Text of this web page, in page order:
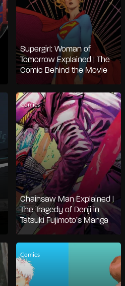
Supergirl: Woman of
Tomorrow Explained | The
Comic Behind the Movie
Comics
Chainsaw Man Explained |
The Tragedy of Denji in
Tatsuki Fujimoto’s Manga
Comics